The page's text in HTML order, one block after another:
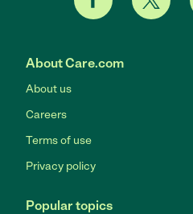
About Care.com
About us
Careers
Terms of use
Privacy policy
Popular topics